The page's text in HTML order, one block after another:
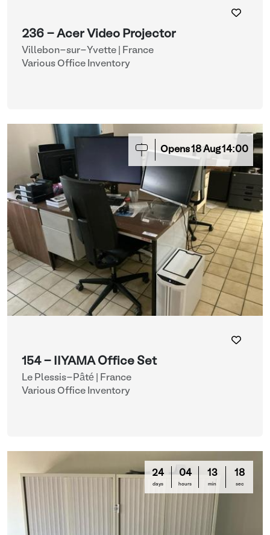
236 - Acer Video Projector
Villebon-sur-Yvette | France
Various Office Inventory
Opens18 Aug14:00
154 - IIYAMA Office Set
Le Plessis-Pâté | France
Various Office Inventory
24
days
04
hours
13
min
16
sec